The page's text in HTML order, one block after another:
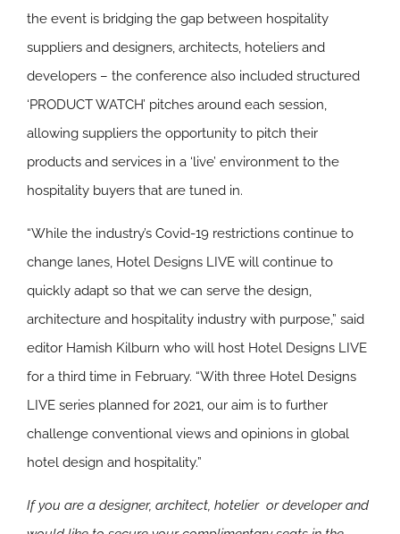
the event is bridging the gap between hospitality
suppliers and designers, architects, hoteliers and
developers – the conference also included structured
‘PRODUCT WATCH’ pitches around each session,
allowing suppliers the opportunity to pitch their
products and services in a ‘live’ environment to the
hospitality buyers that are tuned in.
“While the industry’s Covid-19 restrictions continue to
change lanes, Hotel Designs LIVE will continue to
quickly adapt so that we can serve the design,
architecture and hospitality industry with purpose,” said
editor Hamish Kilburn who will host Hotel Designs LIVE
for a third time in February. “With three Hotel Designs
LIVE series planned for 2021, our aim is to further
challenge conventional views and opinions in global
hotel design and hospitality.”
If you are a designer, architect, hotelier or developer and